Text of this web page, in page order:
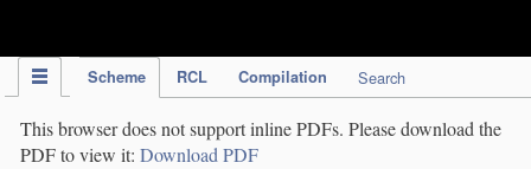
Scheme RCL Compilation Search
This browser does not support inline PDFs. Please download the
PDF to view it: Download PDF